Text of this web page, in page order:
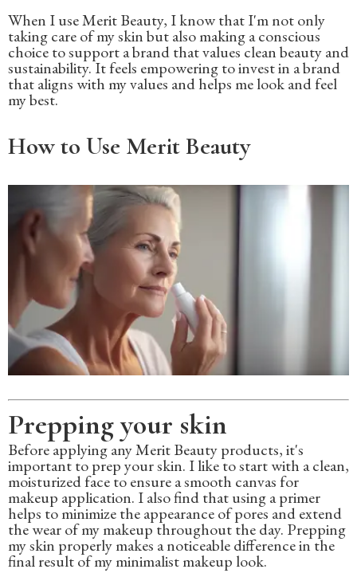
When I use Merit Beauty, I know that I'm not only
taking care of my skin but also making a conscious
choice to support a brand that values clean beauty and
sustainability. It feels empowering to invest in a brand
that aligns with my values and helps me look and feel
my best.
How to Use Merit Beauty
Prepping your skin
Before applying any Merit Beauty products, it's
important to prep your skin. I like to start with a clean,
moisturized face to ensure a smooth canvas for
makeup application. I also find that using a primer
helps to minimize the appearance of pores and extend
the wear of my makeup throughout the day. Prepping
my skin properly makes a noticeable difference in the
final result of my minimalist makeup look.